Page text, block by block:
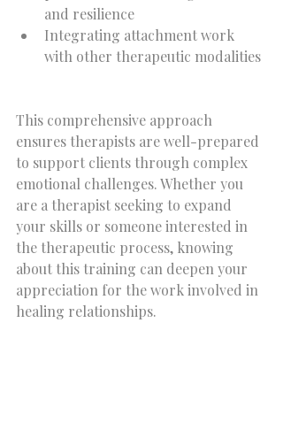
and resilience
Integrating attachment work
with other therapeutic modalities
This comprehensive approach
ensures therapists are well-prepared
to support clients through complex
emotional challenges. Whether you
are a therapist seeking to expand
your skills or someone interested in
the therapeutic process, knowing
about this training can deepen your
appreciation for the work involved in
healing relationships.